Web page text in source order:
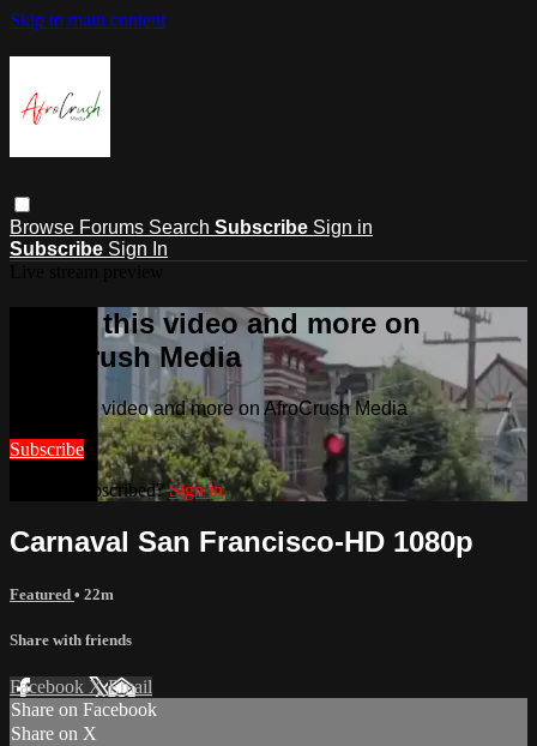
Skip to main content
Browse Forums Search Subscribe Sign in
Subscribe Sign In
Watch this video and more on
AfroCrush Media
Watch this video and more on AfroCrush Media
Subscribe
Already subscribed?Sign in
Carnaval San Francisco-HD 1080p
Featured • 22m
Share with friends
Facebook XEmail
Share on Facebook
Share on X